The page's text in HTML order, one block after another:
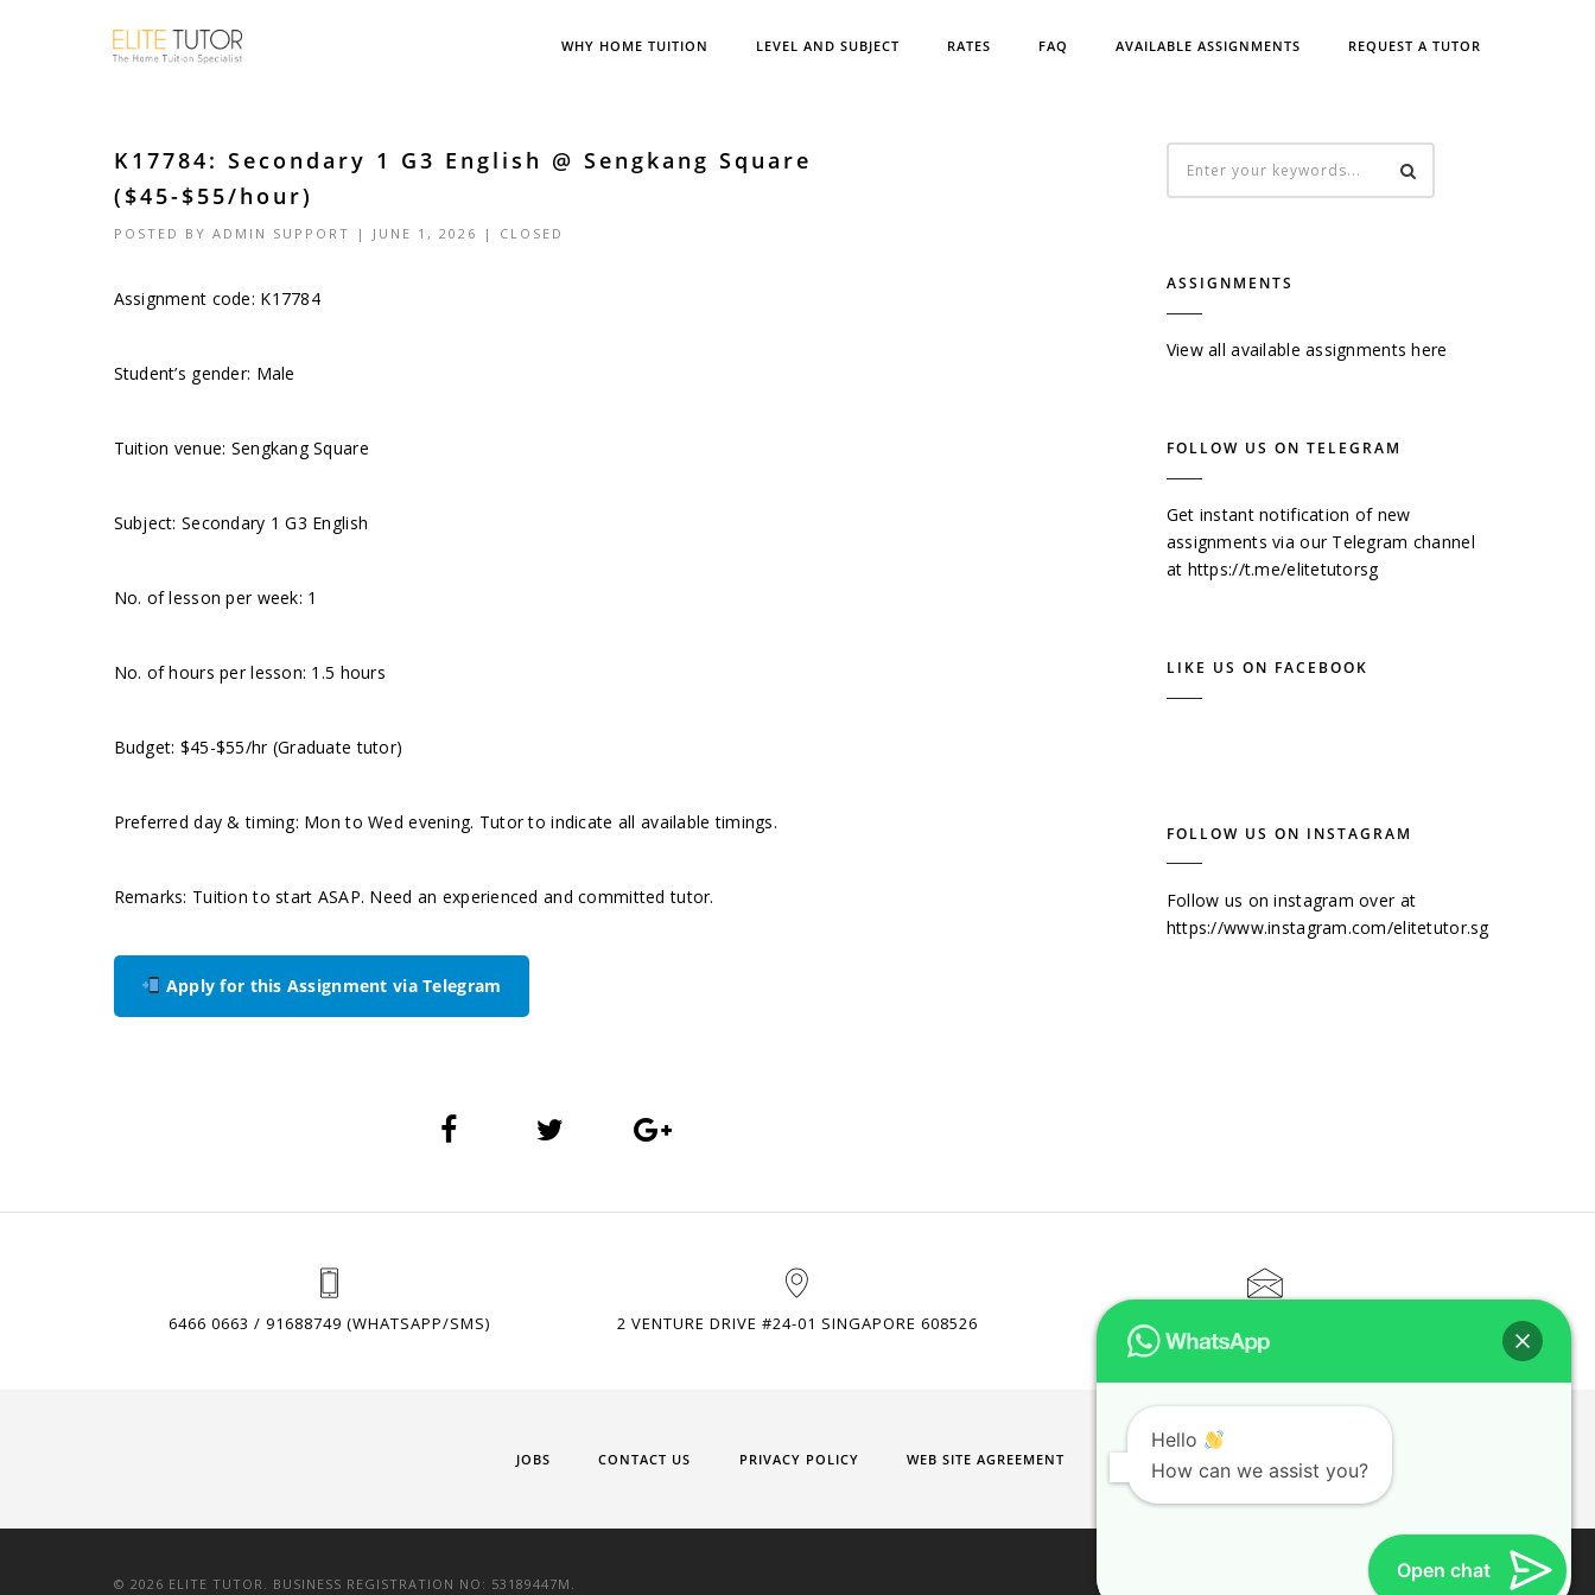
WHY HOME TUITION LEVEL AND SUBJECT RATES FAQ AVAILABLE ASSIGNMENTS REQUEST A TUTOR
K17784: Secondary 1 G3 English @ Sengkang Square
($45-$55/hour)
POSTED BY ADMIN SUPPORT | JUNE 1, 2026 | CLOSED
Assignment code: K17784
Student’s gender: Male
Tuition venue: Sengkang Square
Subject: Secondary 1 G3 English
No. of lesson per week: 1
No. of hours per lesson: 1.5 hours
Budget: $45-$55/hr (Graduate tutor)
Preferred day & timing: Mon to Wed evening. Tutor to indicate all available timings.
Remarks: Tuition to start ASAP. Need an experienced and committed tutor.
Apply for this Assignment via Telegram
ASSIGNMENTS
View all available assignments here
FOLLOW US ON TELEGRAM
Get instant notification of new
assignments via our Telegram channel
at https://t.me/elitetutorsg
LIKE US ON FACEBOOK
FOLLOW US ON INSTAGRAM
Follow us on instagram over at
https://www.instagram.com/elitetutor.sg
6466 0663 / 91688749 (WHATSAPP/SMS) 2 VENTURE DRIVE #24-01 SINGAPORE 608526
JOBS CONTACT US PRIVACY POLICY WEB SITE AGREEMENT
© 2026 ELITE TUTOR. BUSINESS REGISTRATION NO: 53189447M.
Hello
How can we assist you?
Open chat